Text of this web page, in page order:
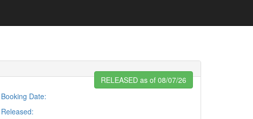
RELEASED as of 08/07/26
Booking Date:
Released: